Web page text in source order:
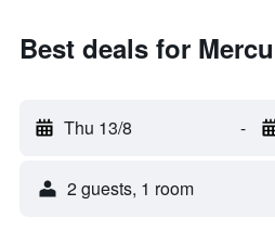
Best deals for
Thu 13/8 -
2 guests, 1 room